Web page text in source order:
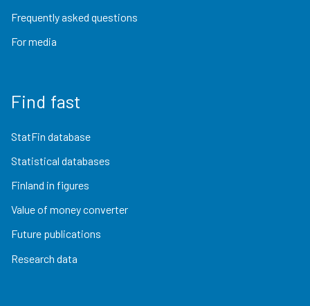
Frequently asked questions
For media
Find fast
StatFin database
Statistical databases
Finland in figures
Value of money converter
Future publications
Research data